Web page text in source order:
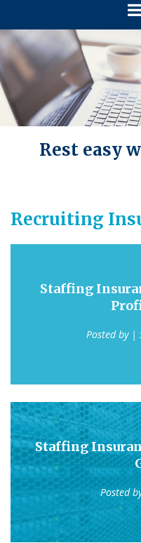
Rest easy
Recruiting
Staffing
Posted by |
Staffing
Posted